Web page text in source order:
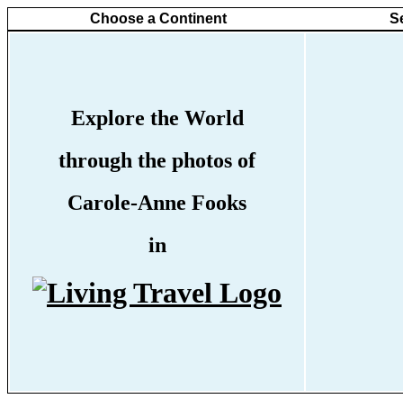
Choose a Continent
Explore the World
through the photos of
Carole-Anne Fooks
in